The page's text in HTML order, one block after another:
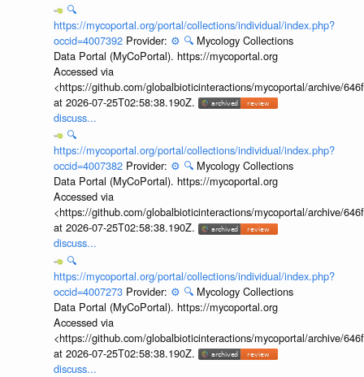
🔍
https://mycoportal.org/portal/collections/individual/index.php?
occid=4007392 Provider: ⚙️ 🔍 Mycology Collections
Data Portal (MyCoPortal). https://mycoportal.org
Accessed via
<https://github.com/globalbioticinteractions/mycoportal/archive/
at 2026-07-25T02:58:38.190Z.
discuss...
🔍
https://mycoportal.org/portal/collections/individual/index.php?
occid=4007382 Provider: ⚙️ 🔍 Mycology Collections
Data Portal (MyCoPortal). https://mycoportal.org
Accessed via
<https://github.com/globalbioticinteractions/mycoportal/archive/
at 2026-07-25T02:58:38.190Z.
discuss...
🔍
https://mycoportal.org/portal/collections/individual/index.php?
occid=4007273 Provider: ⚙️ 🔍 Mycology Collections
Data Portal (MyCoPortal). https://mycoportal.org
Accessed via
<https://github.com/globalbioticinteractions/mycoportal/archive/
at 2026-07-25T02:58:38.190Z.
discuss...